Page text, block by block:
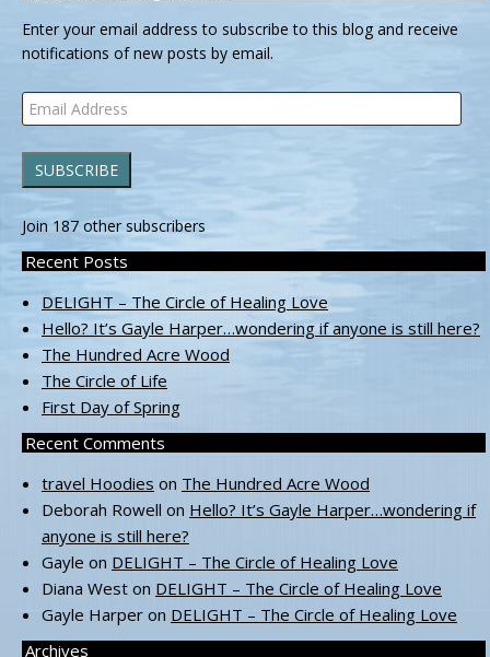
Enter your email address to subscribe to this blog and receive
notifications of new posts by email.
Email
Address
SUBSCRIBE
Join 187 other subscribers
Recent Posts
DELIGHT – The Circle of Healing Love
Hello? It’s Gayle Harper…wondering if anyone is still here?
The Hundred Acre Wood
The Circle of Life
First Day of Spring
Recent Comments
travel Hoodies on The Hundred Acre Wood
Deborah Rowell on Hello? It’s Gayle Harper…wondering if
anyone is still here?
Gayle on DELIGHT – The Circle of Healing Love
Diana West on DELIGHT – The Circle of Healing Love
Gayle Harper on DELIGHT – The Circle of Healing Love
Archives